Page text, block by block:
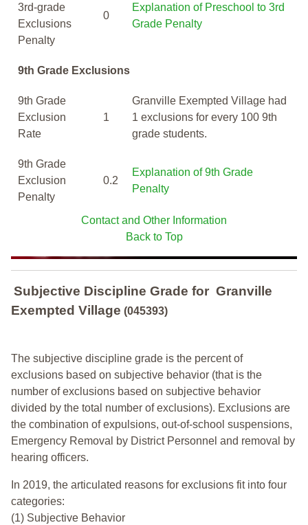
3rd-grade
Exclusions
Penalty
0
Explanation of Preschool to 3rd
Grade Penalty
9th Grade Exclusions
9th Grade
Exclusion
Rate
1
Granville Exempted Village had
1 exclusions for every 100 9th
grade students.
9th Grade
Exclusion
Penalty
0.2
Explanation of 9th Grade
Penalty
Contact and Other Information
Back to Top
Subjective Discipline Grade for Granville
Exempted Village (045393)
The subjective discipline grade is the percent of
exclusions based on subjective behavior (that is the
number of exclusions based on subjective behavior
divided by the total number of exclusions). Exclusions are
the combination of expulsions, out-of-school suspensions,
Emergency Removal by District Personnel and removal by
hearing officers.
In 2019, the articulated reasons for exclusions fit into four
categories:
(1) Subjective Behavior